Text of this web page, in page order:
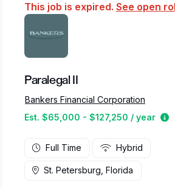
This job is expired. See open
Paralegal II
Bankers Financial Corporation
Est. $65,000 - $127,250 / year
Full Time Hybrid
St. Petersburg, Florida